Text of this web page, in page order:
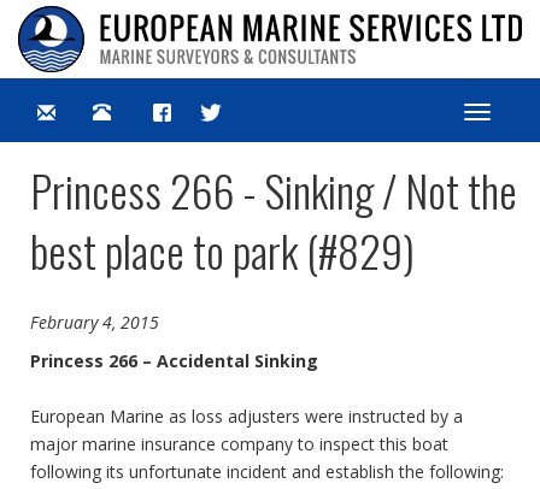
Toggle
Princess 266 - Sinking / Not the
best place to park (#829)
February 4, 2015
Princess 266 – Accidental Sinking
European Marine as loss adjusters were instructed by a
major marine insurance company to inspect this boat
following its unfortunate incident and establish the following: